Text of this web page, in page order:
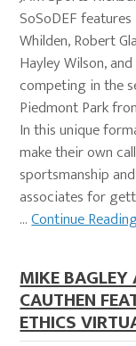
SoSoDEF
Whilden, Robert
Hayley Wilson,
competing in the
Piedmont Park
In this unique
make their own
sportsmanship
associates for
...Continue
MIKE
CAUTHEN
ETHICS